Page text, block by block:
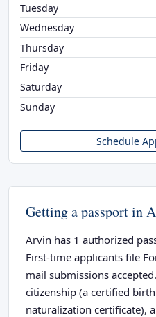
Tuesday
Wednesday
Thursday
Friday
Saturday
Sunday
Schedule
Getting a passport in
Arvin has 1 authorized
First-time applicants file
mail submissions
citizenship (a certified
naturalization certificate),